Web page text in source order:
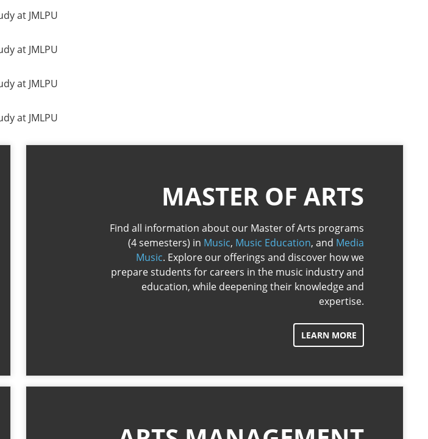
MASTER OF ARTS
Find all information about our Master of Arts programs
(4 semesters) in Music, Music Education, and Media
Music. Explore our offerings and discover how we
prepare students for careers in the music industry and
education, while deepening their knowledge and
expertise.
LEARN MORE